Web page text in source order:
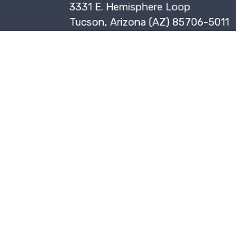
3331 E. Hemisphere Loop
Tucson, Arizona (AZ) 85706-5011